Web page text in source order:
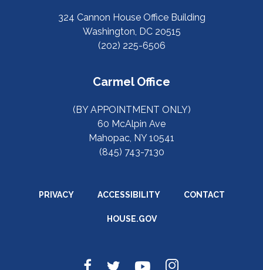
324 Cannon House Office Building
Washington, DC 20515
(202) 225-6506
Carmel Office
(BY APPOINTMENT ONLY)
60 McAlpin Ave
Mahopac, NY 10541
(845) 743-7130
PRIVACY ACCESSIBILITY CONTACT
HOUSE.GOV